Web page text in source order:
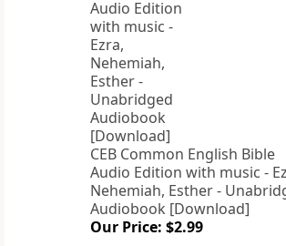
CEB Common English Bible
Audio Edition with music -
Nehemiah, Esther -
Audiobook [Download]
Our Price: $2.99